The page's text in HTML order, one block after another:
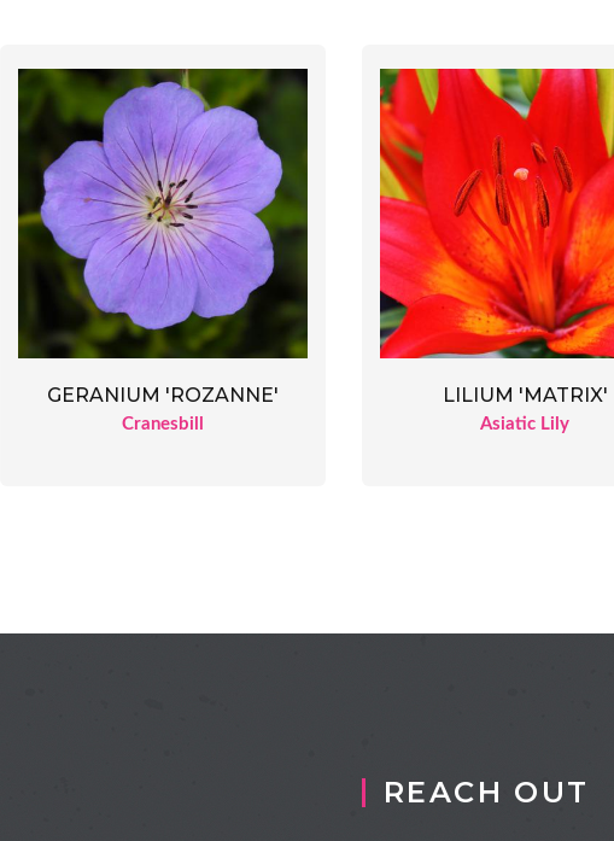
GERANIUM 'ROZANNE'
Cranesbill
LILIUM 'MATRIX'
Asiatic Lily
REACH OUT